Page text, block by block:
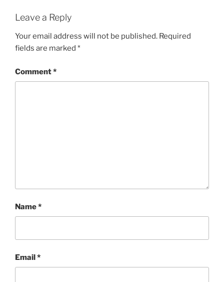
Leave a Reply
Your email address will not be published. Required
fields are marked *
Comment*
Name*
Email*